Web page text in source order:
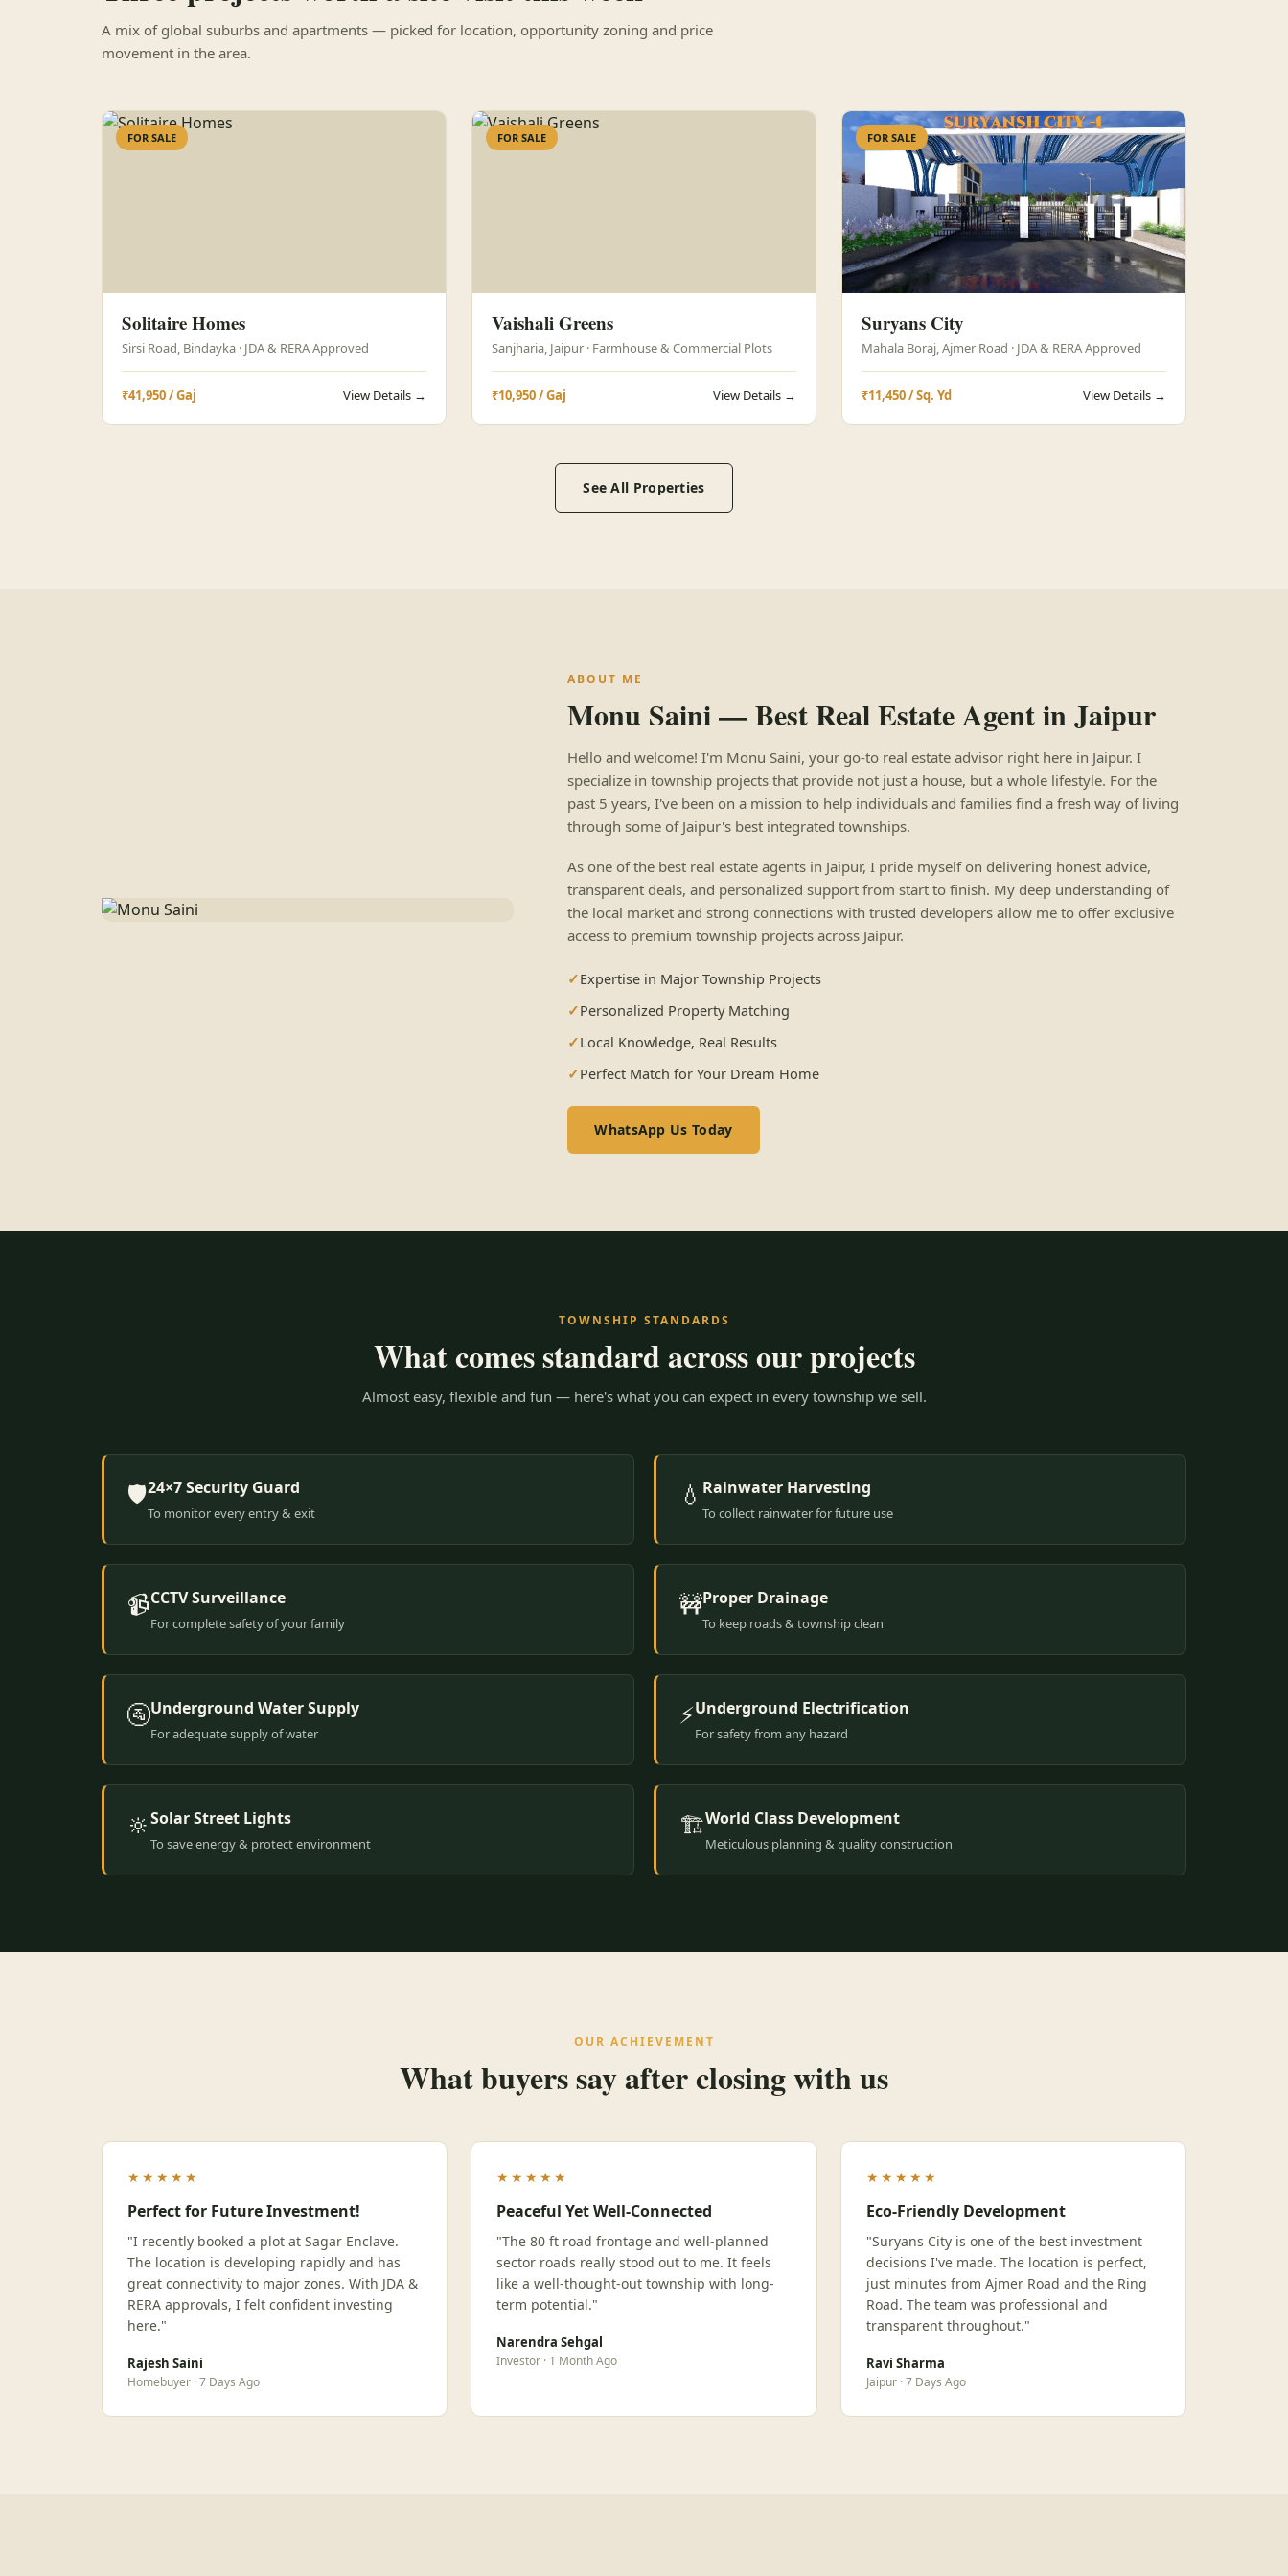
A mix of global suburbs and apartments — picked for location, opportunity zoning and price
movement in the area.
FOR SALE
Solitaire Homes
Sirsi Road, Bindayka · JDA & RERA Approved
₹41,950 / Gaj View Details →
FOR SALE
Vaishali Greens
Sanjharia, Jaipur · Farmhouse & Commercial Plots
₹10,950 / Gaj View Details →
FOR SALE
Suryans City
Mahala Boraj, Ajmer Road · JDA & RERA Approved
₹11,450 / Sq. Yd View Details →
See All Properties
ABOUT ME
Monu Saini — Best Real Estate Agent in Jaipur
Hello and welcome! I'm Monu Saini, your go-to real estate advisor right here in Jaipur. I
specialize in township projects that provide not just a house, but a whole lifestyle. For the
past 5 years, I've been on a mission to help individuals and families find a fresh way of living
through some of Jaipur's best integrated townships.
As one of the best real estate agents in Jaipur, I pride myself on delivering honest advice,
transparent deals, and personalized support from start to finish. My deep understanding of
the local market and strong connections with trusted developers allow me to offer exclusive
access to premium township projects across Jaipur.
Expertise in Major Township Projects
Personalized Property Matching
Local Knowledge, Real Results
Perfect Match for Your Dream Home
WhatsApp Us Today
TOWNSHIP STANDARDS
What comes standard across our projects
Almost easy, flexible and fun — here's what you can expect in every township we sell.
🛡️24×7 Security Guard
To monitor every entry & exit
💧 Rainwater Harvesting
To collect rainwater for future use
📹CCTV Surveillance
For complete safety of your family
🚧Proper Drainage
To keep roads & township clean
🚰Underground Water Supply
For adequate supply of water
⚡Underground Electrification
For safety from any hazard
🔆Solar Street Lights
To save energy & protect environment
🏗️World Class Development
Meticulous planning & quality construction
OUR ACHIEVEMENT
What buyers say after closing with us
★★★★★
Perfect for Future Investment!
"I recently booked a plot at Sagar Enclave.
The location is developing rapidly and has
great connectivity to major zones. With JDA &
RERA approvals, I felt confident investing
here."
Rajesh Saini
Homebuyer · 7 Days Ago
★★★★★
Peaceful Yet Well-Connected
"The 80 ft road frontage and well-planned
sector roads really stood out to me. It feels
like a well-thought-out township with long-
term potential."
Narendra Sehgal
Investor · 1 Month Ago
★★★★★
Eco-Friendly Development
"Suryans City is one of the best investment
decisions I've made. The location is perfect,
just minutes from Ajmer Road and the Ring
Road. The team was professional and
transparent throughout."
Ravi Sharma
Jaipur · 7 Days Ago